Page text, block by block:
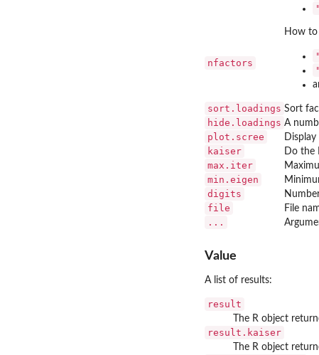
nfactors
How
sort.loadings Sort
hide.loadings A
plot.scree
kaiser Do the
max.iter
min.eigen
digits
file File
...
Value
A list of results:
result
The R object
result.kaiser
The R object